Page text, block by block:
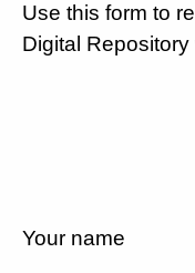
Use this form to
Digital Repository
Your name